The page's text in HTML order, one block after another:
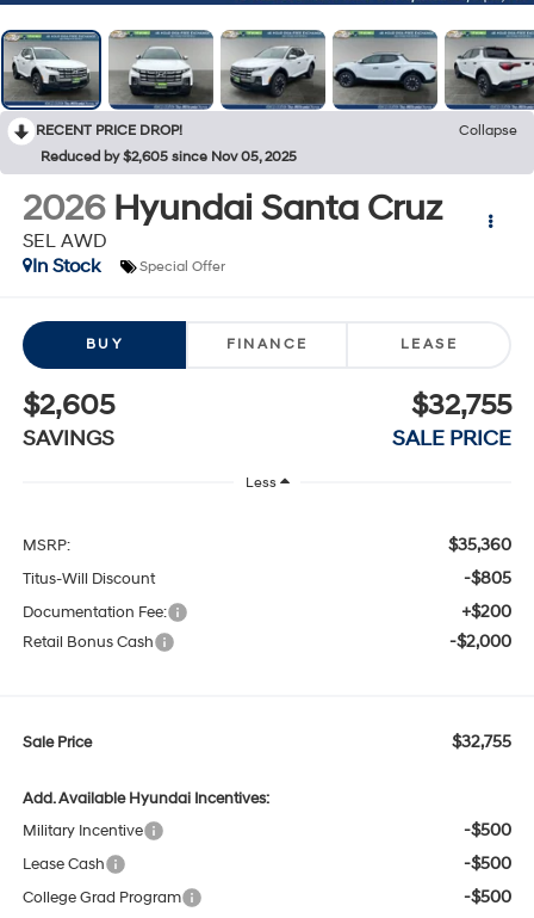
RECENT PRICE DROP!
Collapse
Reduced by $2,605 since Nov 05, 2025
2026 Hyundai Santa Cruz
SEL AWD
In Stock
Special Offer
BUY FINANCE LEASE
$2,605
SAVINGS
$32,755
SALE PRICE
Less
MSRP: $35,360
Titus-Will Discount -$805
Documentation Fee: +$200
Retail Bonus Cash -$2,000
Sale Price $32,755
Add. Available Hyundai Incentives:
Military Incentive
-$500
Lease Cash -$500
College Grad Program -$500